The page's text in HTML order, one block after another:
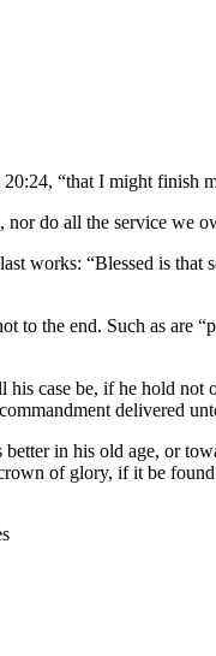
“that I might finish
do all the service we
works: “Blessed is
to the end. Such as
his case be, if he hold
delivered
in his old age, or
of glory, if it be